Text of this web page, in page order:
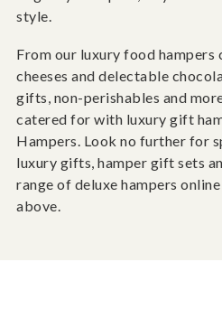
style.
From our luxury food hampers
cheeses and delectable
gifts, non-perishables and
catered for with luxury gift
Hampers. Look no further for
luxury gifts, hamper gift sets
range of deluxe hampers
above.